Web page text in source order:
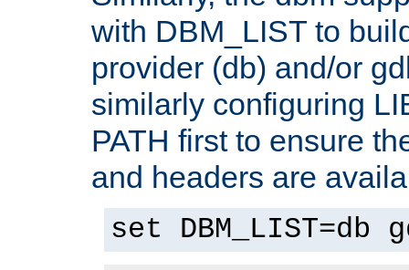
with DBM_LIST to
provider (db) and/or
similarly configuring
PATH first to ensure
and headers are
set DBM_LIST=db